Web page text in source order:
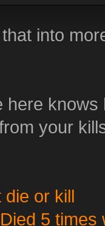
into
here
your
die or kill
Died 5 times